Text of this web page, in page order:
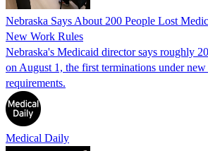
Nebraska Says About 200 People Lost
New Work Rules
Nebraska's Medicaid director says roughly
on August 1, the first terminations under
requirements.
Medical Daily